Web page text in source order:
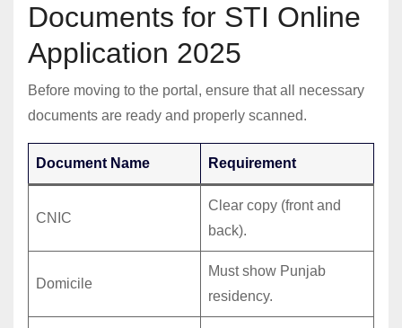
Documents for STI Online
Application 2025
Before moving to the portal, ensure that all necessary
documents are ready and properly scanned.
Document Name Requirement
CNIC
Clear copy (front and
back).
Domicile
Must show Punjab
residency.